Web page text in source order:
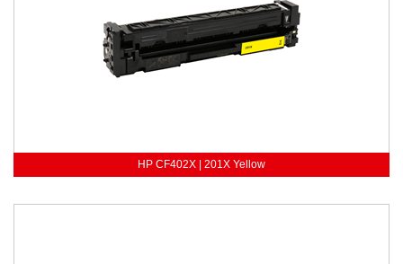
HP CF402X | 201X Yellow